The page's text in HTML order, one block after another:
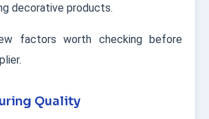
decorative products.
factors worth checking before
Quality